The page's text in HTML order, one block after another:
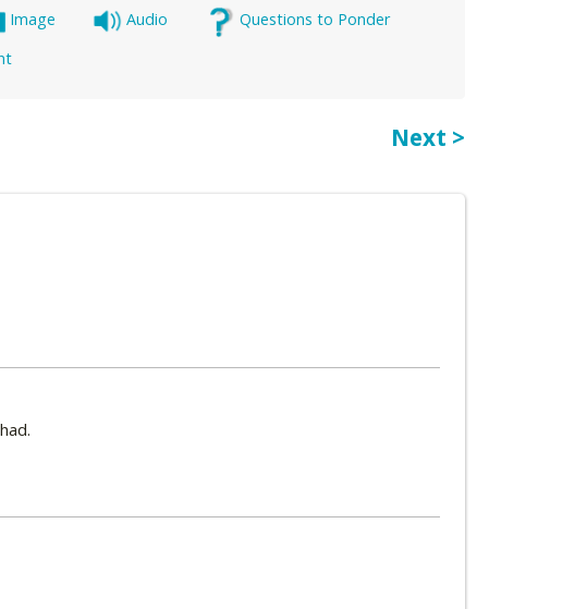
Image Audio
Questions to Ponder
Next >